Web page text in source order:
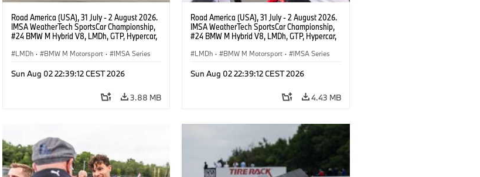
Road America (USA), 31 July - 2 August 2026.
IMSA WeatherTech SportsCar Championship,
#24 BMW M Hybrid V8, LMDh, GTP, Hypercar,
van der Linde, livery, design.
LMDh · BMW M Motorsport · IMSA Series
Sun Aug 02 22:39:12 CEST 2026
3.88 MB
Road America (USA), 31 July - 2 August 2026.
IMSA WeatherTech SportsCar Championship,
#24 BMW M Hybrid V8, LMDh, GTP, Hypercar,
van der Linde, Vincent Vosse, livery, design.
LMDh · BMW M Motorsport · IMSA Series
Sun Aug 02 22:39:12 CEST 2026
4.43 MB